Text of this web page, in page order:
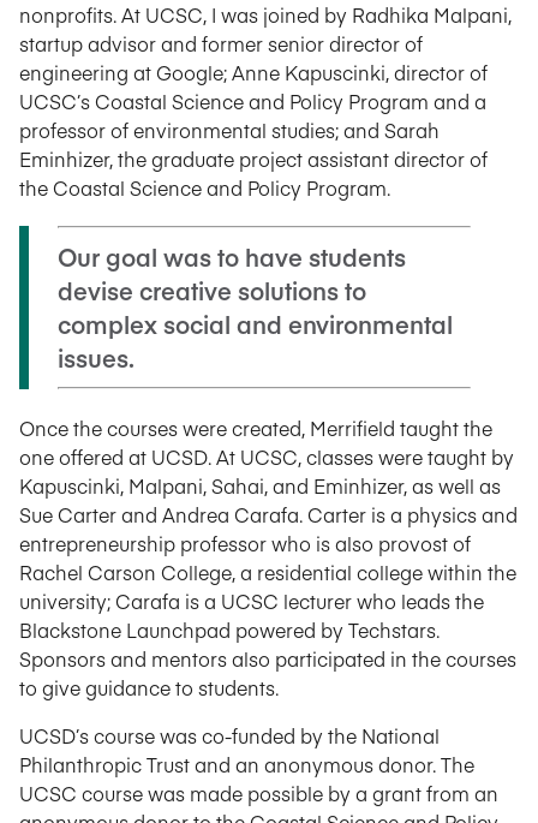
nonprofits. At UCSC, I was joined by Radhika Malpani,
startup advisor and former senior director of
engineering at Google; Anne Kapuscinki, director of
UCSC’s Coastal Science and Policy Program and a
professor of environmental studies; and Sarah
Eminhizer, the graduate project assistant director of
the Coastal Science and Policy Program.
Our goal was to have students
devise creative solutions to
complex social and environmental
issues.
Once the courses were created, Merrifield taught the
one offered at UCSD. At UCSC, classes were taught by
Kapuscinki, Malpani, Sahai, and Eminhizer, as well as
Sue Carter and Andrea Carafa. Carter is a physics and
entrepreneurship professor who is also provost of
Rachel Carson College, a residential college within the
university; Carafa is a UCSC lecturer who leads the
Blackstone Launchpad powered by Techstars.
Sponsors and mentors also participated in the courses
to give guidance to students.
UCSD’s course was co-funded by the National
Philanthropic Trust and an anonymous donor. The
UCSC course was made possible by a grant from an